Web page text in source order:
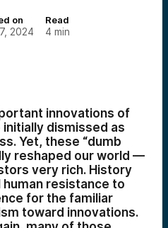
on
2024
Read
4 min
innovations of
dismissed as
Yet, these “dumb
reshaped our world —
very rich. History
resistance to
for the familiar
toward innovations.